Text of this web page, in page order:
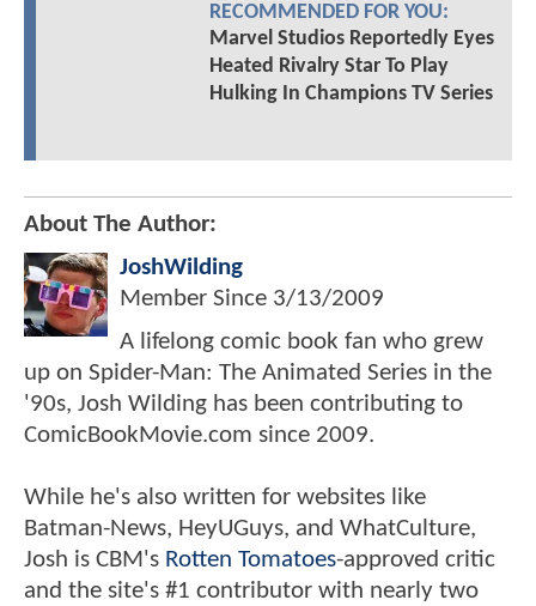
RECOMMENDED FOR YOU:
Marvel Studios Reportedly Eyes
Heated Rivalry Star To Play
Hulking In Champions TV Series
About The Author:
JoshWilding
Member Since 3/13/2009
A lifelong comic book fan who grew
up on Spider-Man: The Animated Series in the
'90s, Josh Wilding has been contributing to
ComicBookMovie.com since 2009.
While he's also written for websites like
Batman-News, HeyUGuys, and WhatCulture,
Josh is CBM's Rotten Tomatoes-approved critic
and the site's #1 contributor with nearly two